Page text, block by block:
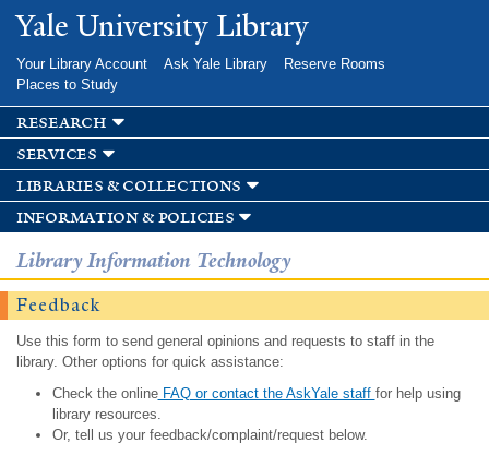
Skip to
main
Yale University Library
Your Library Account Ask Yale Library
Reserve Rooms
Places to Study
research
services
libraries & collections
information & policies
Library Information Technology
Feedback
Use this form to send general opinions and requests to staff in the
library. Other options for quick assistance:
Check the onlineFAQ or contact the AskYale staff for help using
library resources.
Or, tell us your feedback/complaint/request below.